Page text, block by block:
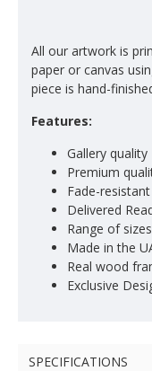
All our artwork is
paper or canvas
piece is hand-
Features:
Gallery quality
Premium
Fade-
Delivered
Range of sizes
Made in the
Real wood
Exclusive
SPECIFICATIONS